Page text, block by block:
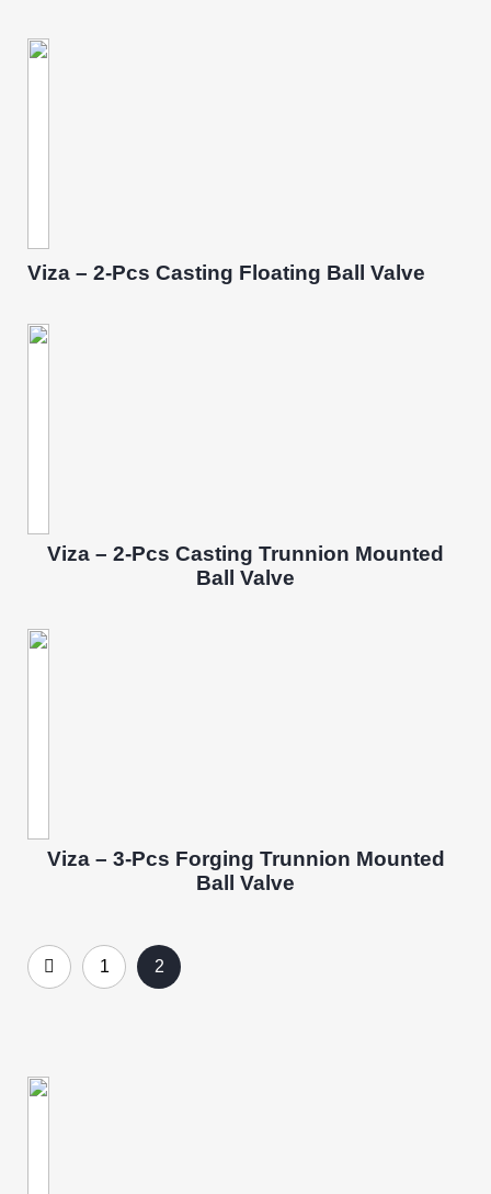
Viza – 2-Pcs Casting Floating Ball Valve
Viza – 2-Pcs Casting Trunnion Mounted
Ball Valve
Viza – 3-Pcs Forging Trunnion Mounted
Ball Valve
1 2